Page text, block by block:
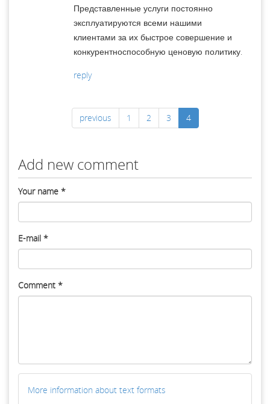
Представленные услуги постоянно
эксплуатируются всеми нашими
клиентами за их быстрое совершение и
конкурентноспособную ценовую политику.
reply
previous 1 2 3 4
Add new comment
Your name *
E-mail *
Comment *
More information about text formats